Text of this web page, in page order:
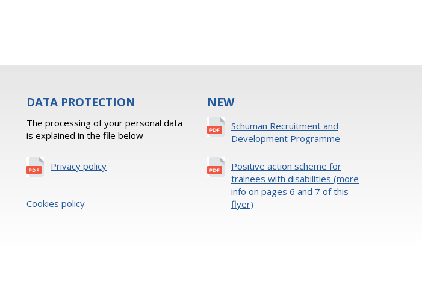
DATA PROTECTION
The processing of your personal data
is explained in the file below
Privacy policy
Cookies policy
NEW
Schuman Recruitment and
Development Programme
Positive action scheme for
trainees with disabilities (more
info on pages 6 and 7 of this
flyer)